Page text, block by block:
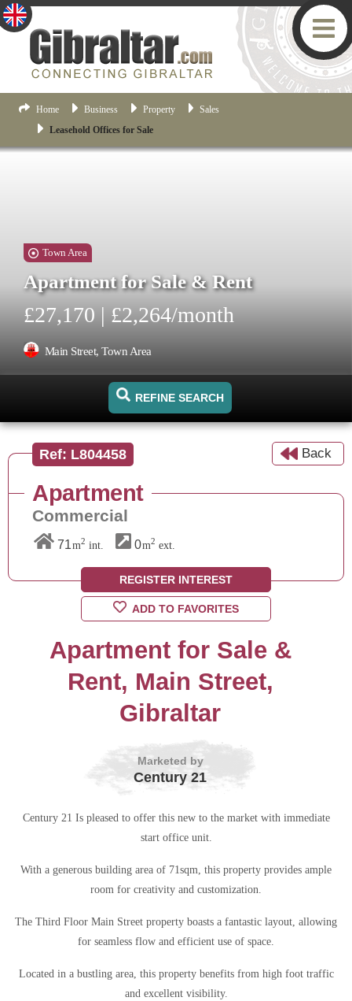
Home Business Property
Sales
Leasehold Offices for Sale
Town Area
Apartment for Sale & Rent
£27,170 | £2,264/month
Main Street, Town Area
REFINE SEARCH
Back
Ref: L804458
Apartment
Commercial
71m2 int. 0m2 ext.
REGISTER INTEREST
ADD TO FAVORITES
Apartment for Sale &
Rent, Main Street,
Gibraltar
Marketed by
Century 21
Century 21 Is pleased to offer this new to the market with immediate
start office unit.
With a generous building area of 71sqm, this property provides ample
room for creativity and customization.
The Third Floor Main Street property boasts a fantastic layout, allowing
for seamless flow and efficient use of space.
Located in a bustling area, this property benefits from high foot traffic
and excellent visibility.